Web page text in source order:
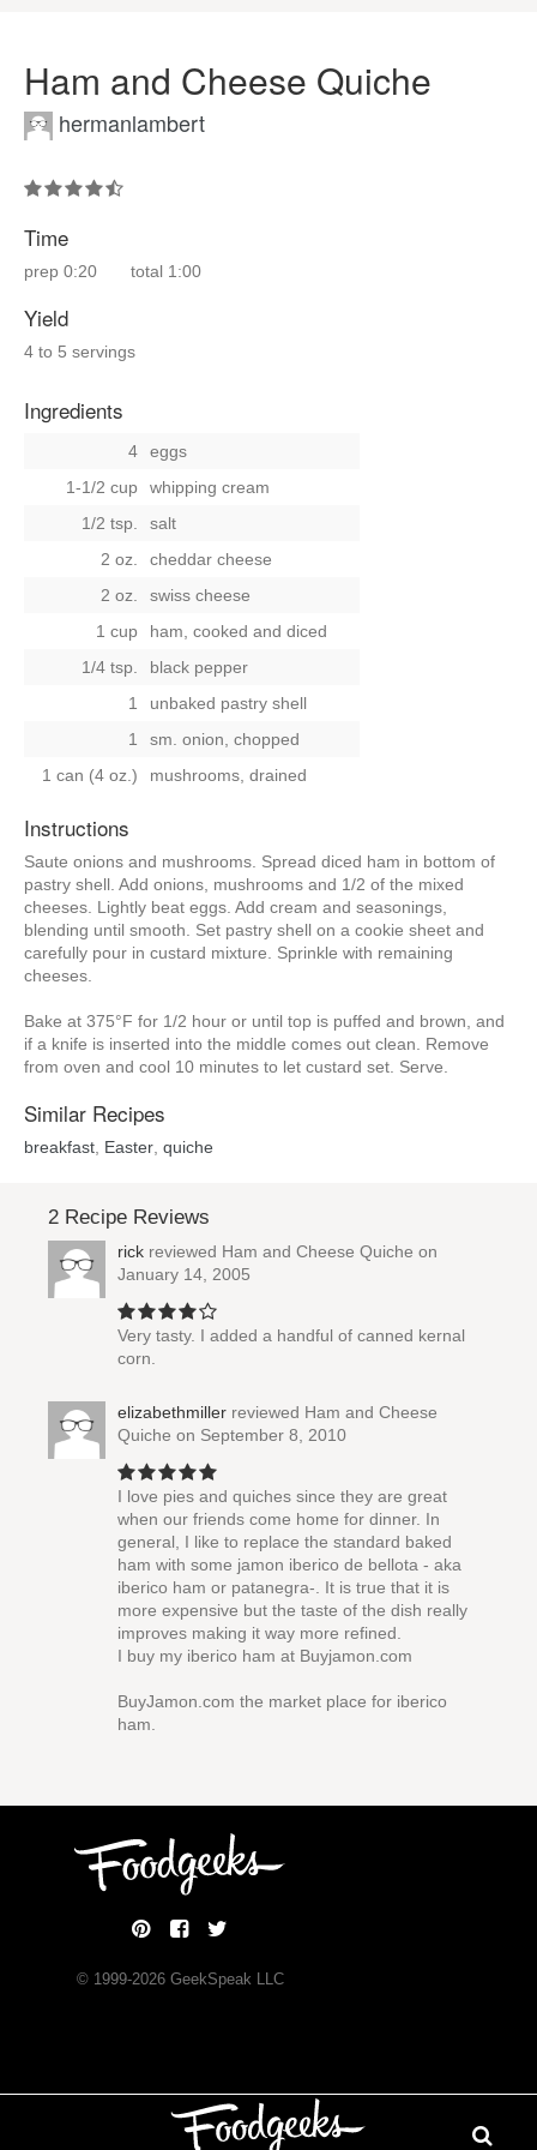
Ham and Cheese Quiche
hermanlambert
Time
prep 0:20 total 1:00
Yield
4 to 5 servings
Ingredients
4
eggs
1-1/2 cup
whipping cream
1/2 tsp.
salt
2 oz.
cheddar cheese
2 oz.
swiss cheese
1 cup
ham, cooked and diced
1/4 tsp.
black pepper
1
unbaked pastry shell
1
sm. onion, chopped
1 can (4 oz.)
mushrooms, drained
Instructions
Saute onions and mushrooms. Spread diced ham in bottom of
pastry shell. Add onions, mushrooms and 1/2 of the mixed
cheeses. Lightly beat eggs. Add cream and seasonings,
blending until smooth. Set pastry shell on a cookie sheet and
carefully pour in custard mixture. Sprinkle with remaining
cheeses.
Bake at 375°F for 1/2 hour or until top is puffed and brown, and
if a knife is inserted into the middle comes out clean. Remove
from oven and cool 10 minutes to let custard set. Serve.
Similar Recipes
breakfast Easter quiche
2 Recipe Reviews
rick reviewed Ham and Cheese Quiche on
January 14, 2005
Very tasty. I added a handful of canned kernal
corn.
elizabethmiller reviewed Ham and Cheese
Quiche on September 8, 2010
I love pies and quiches since they are great
when our friends come home for dinner. In
general, I like to replace the standard baked
ham with some jamon iberico de bellota - aka
iberico ham or patanegra-. It is true that it is
more expensive but the taste of the dish really
improves making it way more refined.
I buy my iberico ham at Buyjamon.com
BuyJamon.com the market place for iberico
ham.
© 1999-2026GeekSpeak LLC